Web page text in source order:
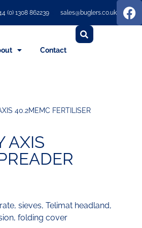
(0) 1308 862239
sales@buglers.co.uk
Contact
40.2MEMC FERTILISER
AXIS
sieves, Telimat headland,
folding cover